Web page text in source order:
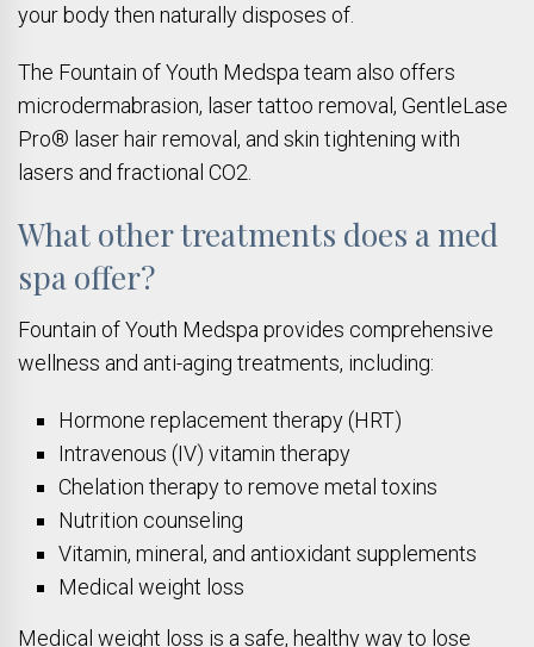
your body then naturally disposes of.
The Fountain of Youth Medspa team also offers
microdermabrasion, laser tattoo removal, GentleLase
Pro® laser hair removal, and skin tightening with
lasers and fractional CO2.
What other treatments does a med
spa offer?
Fountain of Youth Medspa provides comprehensive
wellness and anti-aging treatments, including:
Hormone replacement therapy (HRT)
Intravenous (IV) vitamin therapy
Chelation therapy to remove metal toxins
Nutrition counseling
Vitamin, mineral, and antioxidant supplements
Medical weight loss
Medical weight loss is a safe, healthy way to lose